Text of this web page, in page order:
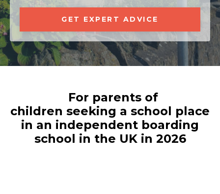
GET EXPERT ADVICE
For parents of
children seeking a school place
in an independent boarding
school in the UK in 2026